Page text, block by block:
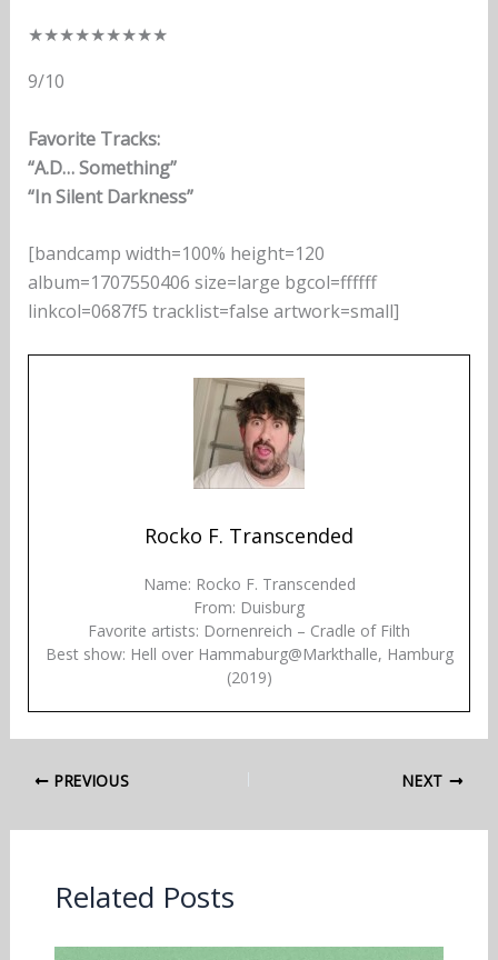
★★★★★★★★★
9/10
Favorite Tracks:
“A.D… Something”
“In Silent Darkness”
[bandcamp width=100% height=120
album=1707550406 size=large bgcol=ffffff
linkcol=0687f5 tracklist=false artwork=small]
Rocko F. Transcended
Name: Rocko F. Transcended
From: Duisburg
Favorite artists: Dornenreich – Cradle of Filth
Best show: Hell over Hammaburg@Markthalle, Hamburg
(2019)
PREVIOUS NEXT
Related Posts